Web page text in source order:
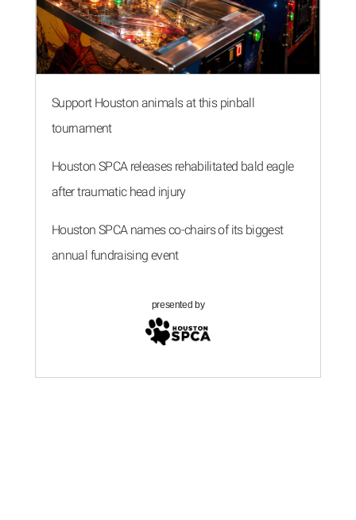
Support Houston animals at this pinball
tournament
Houston SPCA releases rehabilitated bald eagle
after traumatic head injury
Houston SPCA names co-chairs of its biggest
annual fundraising event
presented by